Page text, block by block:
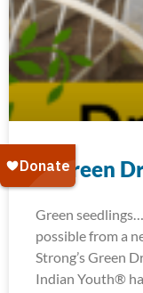
A Green
Green
possible from a
Strong’s Green
Indian Youth®